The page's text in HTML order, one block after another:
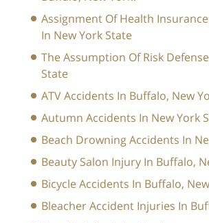
Assignment Of Health
In New York State
The Assumption Of Risk
State
ATV Accidents In Buffalo, New
Autumn Accidents In New York
Beach Drowning Accidents In
Beauty Salon Injury In Buffalo,
Bicycle Accidents In Buffalo,
Bleacher Accident Injuries In